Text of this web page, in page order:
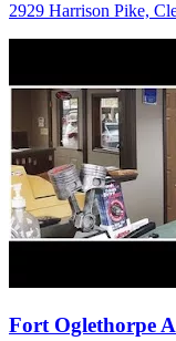
2929 Harrison Pike,
Fort Oglethorpe